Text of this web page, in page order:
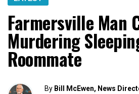
Farmersville Man
Murdering
Roommate
By Bill McEwen, News